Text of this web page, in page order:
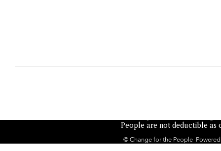
© Change for the People
People are not deductible